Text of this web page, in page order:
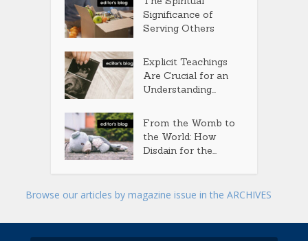
Significance of
Serving Others
Explicit Teachings
Are Crucial for an
Understanding...
From the Womb to
the World: How
Disdain for the...
Browse our articles by magazine issue in the ARCHIVES